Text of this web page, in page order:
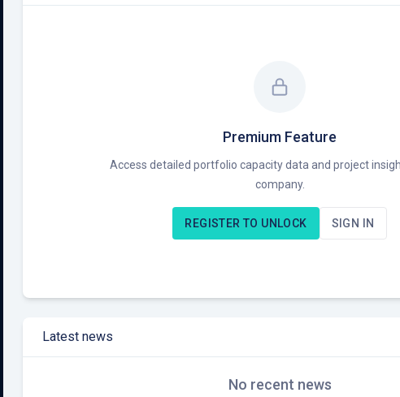
Premium Feature
Access detailed portfolio capacity data and project
company.
REGISTER TO UNLOCK SIGN IN
Latest news
No recent news